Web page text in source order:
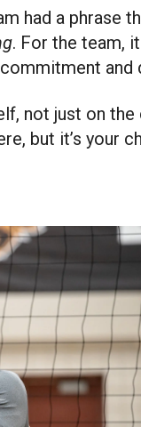
had a phrase
. For the team,
and
not just on
but it’s your